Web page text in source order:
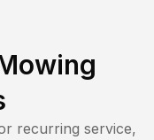
recurring service,